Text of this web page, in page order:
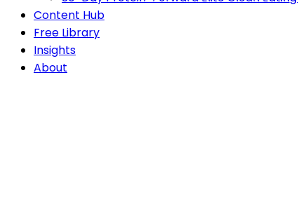
Content Hub
Free Library
Insights
About